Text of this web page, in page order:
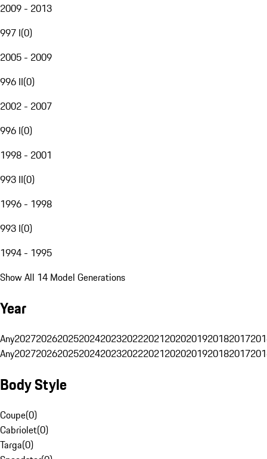
2009 - 2013
997 I(0)
2005 - 2009
996 II(0)
2002 - 2007
996 I(0)
1998 - 2001
993 II(0)
1996 - 1998
993 I(0)
1994 - 1995
Show All 14 Model Generations
Year
Any20272026202520242023202220212020201920182017
Any20272026202520242023202220212020201920182017
Body Style
Coupe(0)
Cabriolet(0)
Targa(0)